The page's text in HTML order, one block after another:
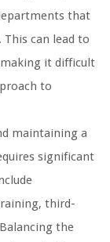
that
can lead to
it difficult
to
maintaining a
significant
third-
the